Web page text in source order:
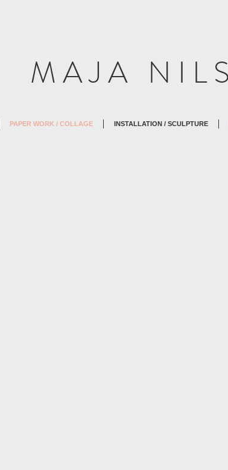
M A J A N I L
PAPER WORK / COLLAGE INSTALLATION / SCULPTURE